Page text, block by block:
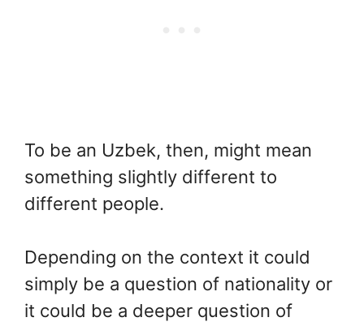
To be an Uzbek, then, might mean
something slightly different to
different people.
Depending on the context it could
simply be a question of nationality or
it could be a deeper question of